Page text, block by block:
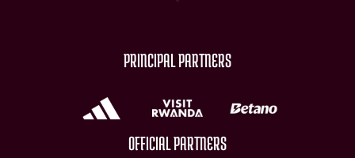
PRINCIPAL PARTNERS
OFFICIAL PARTNERS